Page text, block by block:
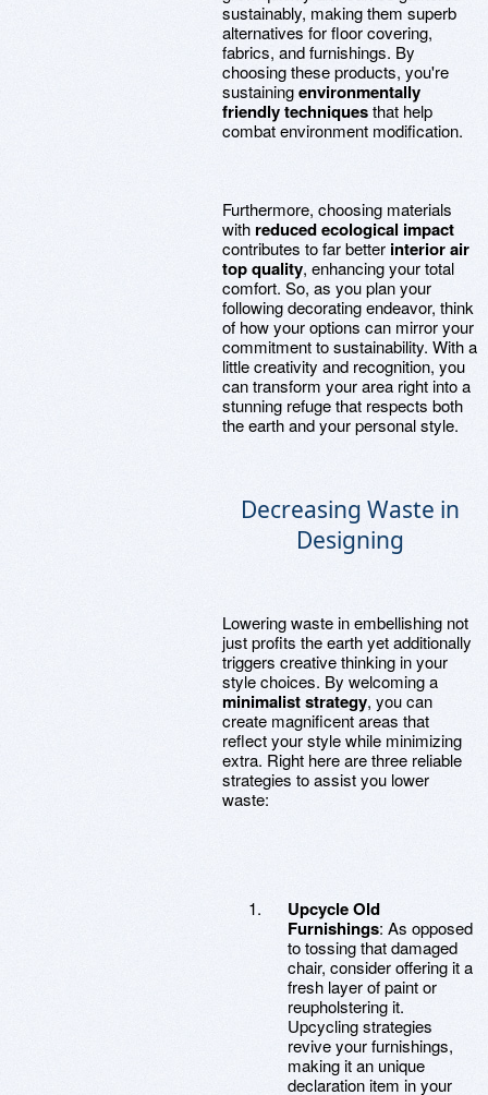
sustainably, making them superb
alternatives for floor covering,
fabrics, and furnishings. By
choosing these products, you're
sustainingenvironmentally
friendly techniquesthat help
combat environment modification.
Furthermore, choosing materials
with reduced ecological impact
contributes to far better interior air
top quality, enhancing your total
comfort. So, as you plan your
following decorating endeavor, think
of how your options can mirror your
commitment to sustainability. With a
little creativity and recognition, you
can transform your area right into a
stunning refuge that respects both
the earth and your personal style.
Decreasing Waste in
Designing
Lowering waste in embellishing not
just profits the earth yet additionally
triggers creative thinking in your
style choices. By welcoming a
minimalist strategy, you can
create magnificent areas that
reflect your style while minimizing
extra. Right here are three reliable
strategies to assist you lower
waste:
Upcycle Old
Furnishings: As opposed
to tossing that damaged
chair, consider offering it a
fresh layer of paint or
reupholstering it.
Upcycling strategies
revive your furnishings,
making it an unique
declaration item in your